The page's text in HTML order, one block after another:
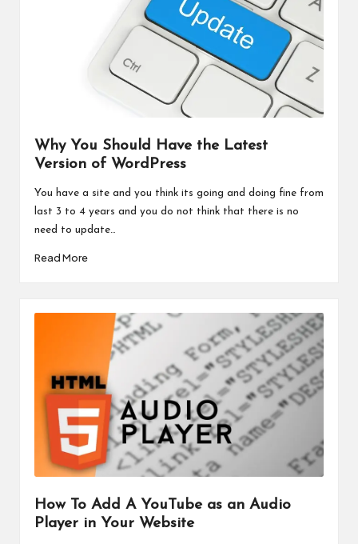
Why You Should Have the Latest
Version of WordPress
You have a site and you think its going and doing fine from
last 3 to 4 years and you do not think that there is no
need to update…
Read More
How To Add A YouTube as an Audio
Player in Your Website